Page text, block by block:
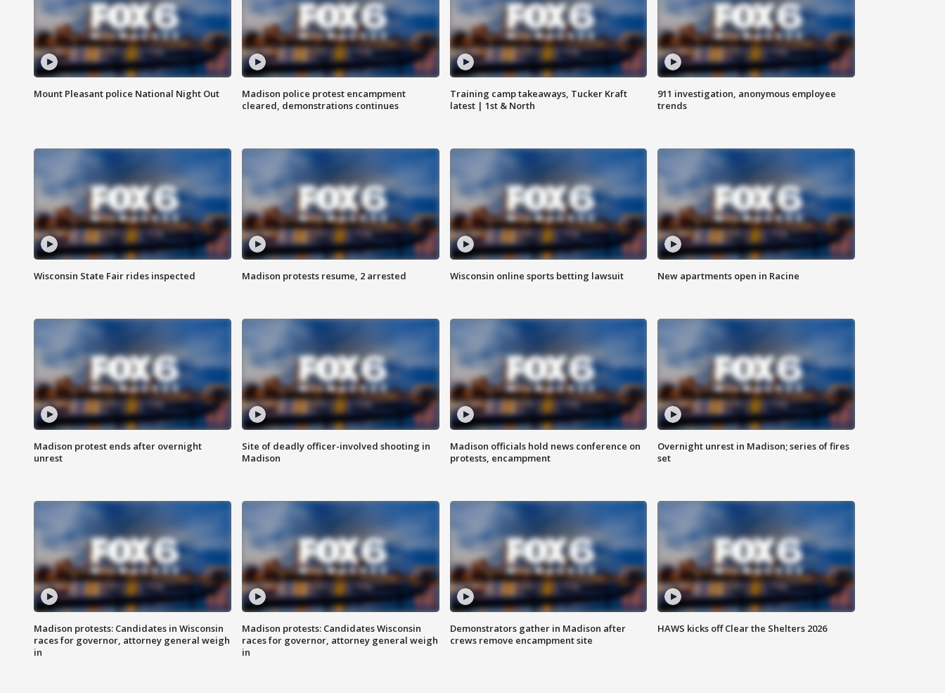
Mount Pleasant police National Night Out
Madison police protest encampment
cleared, demonstrations continues
Training camp takeaways, Tucker Kraft
latest | 1st & North
911 investigation, anonymous employee
trends
Wisconsin State Fair rides inspected Madison protests resume, 2 arrested Wisconsin online sports betting lawsuit New apartments open in Racine
Madison protest ends after overnight
unrest
Site of deadly officer-involved shooting in
Madison
Madison officials hold news conference on
protests, encampment
Overnight unrest in Madison; series of fires
set
Madison protests: Candidates in Wisconsin
races for governor, attorney general weigh
in
Madison protests: Candidates Wisconsin
races for governor, attorney general weigh
in
Demonstrators gather in Madison after
crews remove encampment site
HAWS kicks off Clear the Shelters 2026